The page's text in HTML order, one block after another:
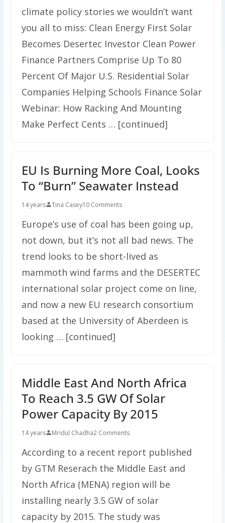
climate policy stories we wouldn’t want
you all to miss: Clean Energy First Solar
Becomes Desertec Investor Clean Power
Finance Partners Comprise Up To 80
Percent Of Major U.S. Residential Solar
Companies Helping Schools Finance Solar
Webinar: How Racking And Mounting
Make Perfect Cents … [continued]
EU Is Burning More Coal, Looks
To “Burn” Seawater Instead
14 years Tina Casey10 Comments
Europe’s use of coal has been going up,
not down, but it’s not all bad news. The
trend looks to be short-lived as
mammoth wind farms and the DESERTEC
international solar project come on line,
and now a new EU research consortium
based at the University of Aberdeen is
looking … [continued]
Middle East And North Africa
To Reach 3.5 GW Of Solar
Power Capacity By 2015
14 years Mridul Chadha2 Comments
According to a recent report published
by GTM Reserach the Middle East and
North Africa (MENA) region will be
installing nearly 3.5 GW of solar
capacity by 2015. The study was